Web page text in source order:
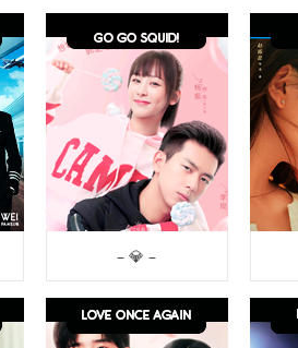
– 💎 –